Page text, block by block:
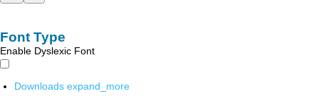
Font Type
Enable Dyslexic Font
Downloads expand_more